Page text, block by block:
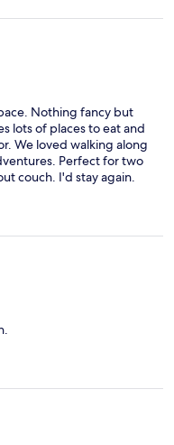
Nothing fancy but
lots of places to eat and
We loved walking along
Perfect for two
couch. I'd stay again.